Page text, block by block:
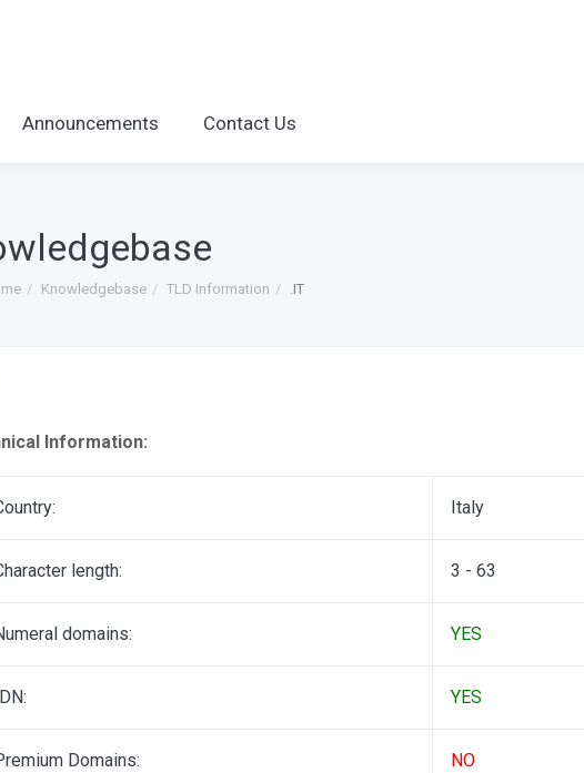
Announcements Contact Us
Knowledgebase TLD Information .IT
Information:
Italy
length: 3 - 63
domains: YES
YES
Domains: NO